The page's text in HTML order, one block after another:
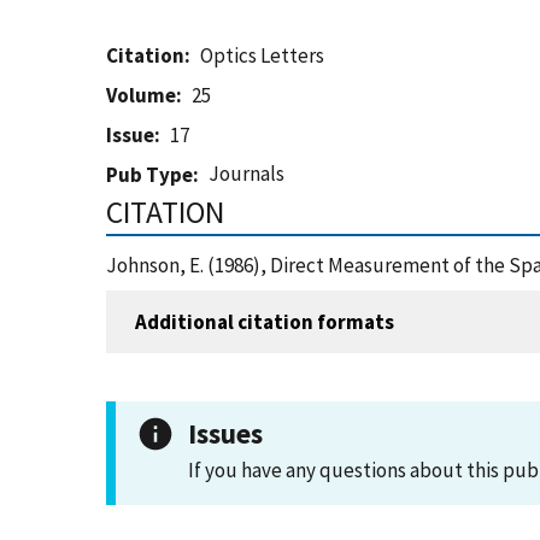
Citation
Optics Letters
Volume
25
Issue
17
Pub Type
Journals
CITATION
Johnson, E. (1986), Direct Measurement of the
Additional citation formats
Issues
If you have any questions about this